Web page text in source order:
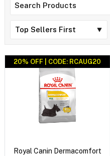
20% OFF | CODE: RCAUG20
Royal Canin Dermacomfort